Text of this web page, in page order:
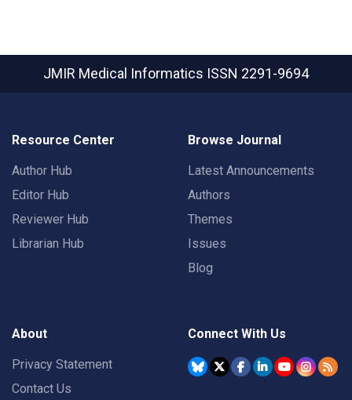
JMIR Medical Informatics ISSN 2291-9694
Resource Center
Author Hub
Editor Hub
Reviewer Hub
Librarian Hub
Browse Journal
Latest Announcements
Authors
Themes
Issues
Blog
About
Privacy Statement
Contact Us
Connect With Us